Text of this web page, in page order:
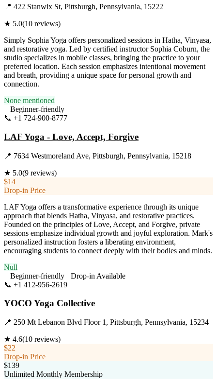
📍 422 Stanwix St, Pittsburgh, Pennsylvania, 15222
★ 5.0(10 reviews)
Simply Sophia Yoga offers personalized sessions in Hatha, Vinyasa,
and restorative yoga. Led by certified instructor Sophia Coburn, the
studio specializes in mobile classes, bringing the practice to your
preferred location. Each session emphasizes intentional movement
and breath, providing a unique space for personal growth and
connection.
None mentioned
Beginner-friendly
📞 +1 724-900-8777
LAF Yoga - Love, Accept, Forgive
📍 7634 Westmoreland Ave, Pittsburgh, Pennsylvania, 15218
★ 5.0(9 reviews)
$14
Drop-in Price
LAF Yoga offers a transformative experience through its unique
approach that blends Hatha, Vinyasa, and restorative practices.
Founded on the principles of Love, Accept, and Forgive, private
sessions emphasize individual growth and joyful exploration. Mark's
personalized instruction fosters a liberating environment,
encouraging students to connect deeply with their bodies and minds.
Null
Beginner-friendly
Drop-in Available
📞 +1 412-956-2619
YOCO Yoga Collective
📍 250 Mt Lebanon Blvd Floor 1, Pittsburgh, Pennsylvania, 15234
★ 4.6(10 reviews)
$22
Drop-in Price
$139
Unlimited Monthly Membership